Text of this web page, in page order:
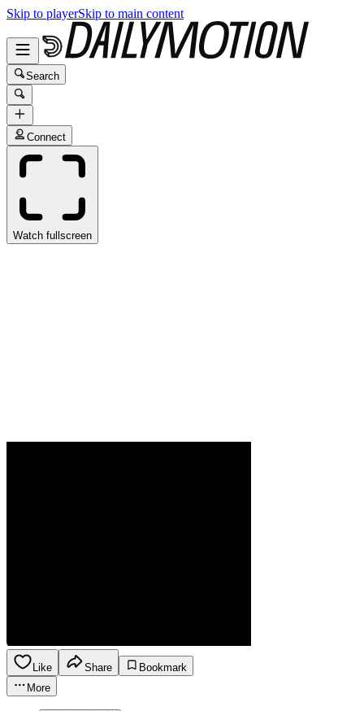
Skip to playerSkip to main content
Search
Connect
Watch fullscreen
Like Share
Bookmark
More